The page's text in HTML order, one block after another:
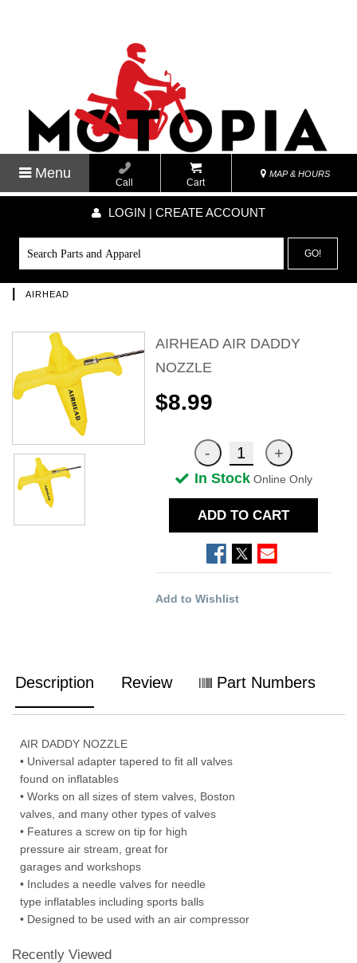
Menu
Call Cart
MAP & HOURS
LOGIN | CREATE ACCOUNT
GO!
AIRHEAD
AIRHEAD AIR DADDY
NOZZLE
$8.99
In Stock Online Only
ADD TO CART
Add to Wishlist
Description Review Part Numbers
AIR DADDY NOZZLE
• Universal adapter tapered to fit all valves
found on inflatables
• Works on all sizes of stem valves, Boston
valves, and many other types of valves
• Features a screw on tip for high
pressure air stream, great for
garages and workshops
• Includes a needle valves for needle
type inflatables including sports balls
• Designed to be used with an air compressor
Recently Viewed